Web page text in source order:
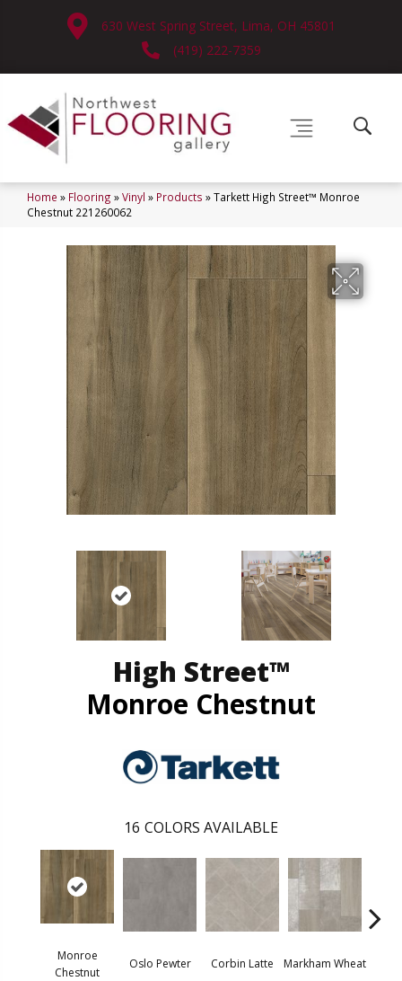
630 West Spring Street, Lima, OH 45801
(419) 222-7359
Home » Flooring »Vinyl » Products »Tarkett High Street™ Monroe
Chestnut 221260062
High Street™
Monroe Chestnut
16 COLORS AVAILABLE
Monroe
Chestnut
Oslo Pewter Corbin Latte Markham Wheat